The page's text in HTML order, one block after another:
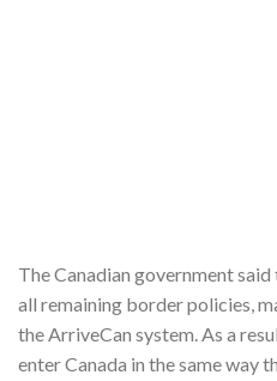
The Canadian government
all remaining border policies,
the ArriveCan system. As a
enter Canada in the same way